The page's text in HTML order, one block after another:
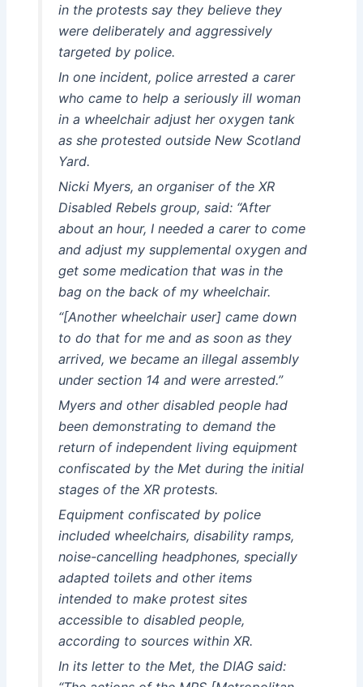
in the protests say they believe they
were deliberately and aggressively
targeted by police.
In one incident, police arrested a carer
who came to help a seriously ill woman
in a wheelchair adjust her oxygen tank
as she protested outside New Scotland
Yard.
Nicki Myers, an organiser of the XR
Disabled Rebels group, said: “After
about an hour, I needed a carer to come
and adjust my supplemental oxygen and
get some medication that was in the
bag on the back of my wheelchair.
“[Another wheelchair user] came down
to do that for me and as soon as they
arrived, we became an illegal assembly
under section 14 and were arrested.”
Myers and other disabled people had
been demonstrating to demand the
return of independent living equipment
confiscated by the Met during the initial
stages of the XR protests.
Equipment confiscated by police
included wheelchairs, disability ramps,
noise-cancelling headphones, specially
adapted toilets and other items
intended to make protest sites
accessible to disabled people,
according to sources within XR.
In its letter to the Met, the DIAG said: